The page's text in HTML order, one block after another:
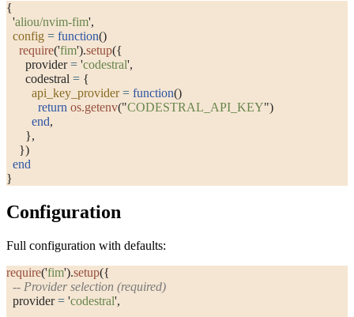
{
  '
aliou/nvim-fim',
  config
= function()
    require
('fim').setup({
      provider
= 'codestral',
      codestral
= {
        api_key_provider
= function()
          return
os.getenv("CODESTRAL_API_KEY")
        end
,
      },
    })
  end
}
Configuration
Full configuration with defaults:
require('fim').setup({
  -- Provider selection (required)
  provider
= 'codestral',